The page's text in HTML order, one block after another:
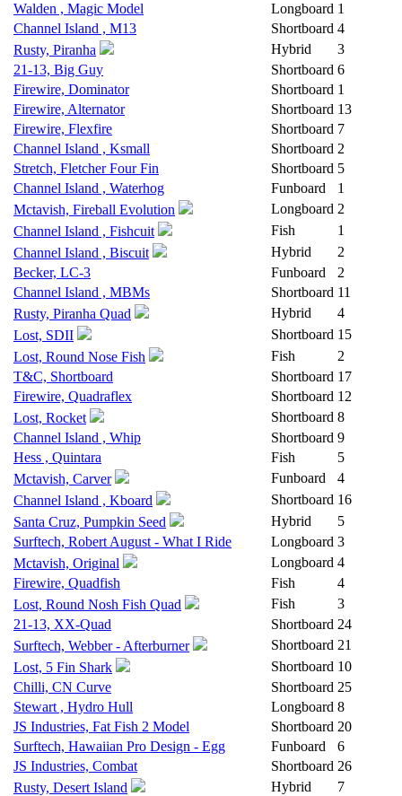
Walden , Magic Model
Longboard 1
Channel Island , M13
Shortboard 4
Rusty, Piranha
Hybrid
3
21-13, Big Guy
Shortboard 6
Firewire, Dominator
Shortboard 1
Firewire, Alternator
Shortboard 13
Firewire, Flexfire
Shortboard 7
Channel Island , Ksmall
Shortboard 2
Stretch, Fletcher Four Fin
Shortboard 5
Channel Island , Waterhog
Funboard
1
Mctavish, Fireball Evolution
Longboard 2
Channel Island , Fishcuit
Fish
1
Channel Island , Biscuit
Hybrid
2
Becker, LC-3
Funboard
2
Channel Island , MBMs
Shortboard 11
Rusty, Piranha Quad
Hybrid
4
Lost, SDII
Shortboard 15
Lost, Round Nose Fish
Fish
2
T&C, Shortboard
Shortboard 17
Firewire, Quadraflex
Shortboard 12
Lost, Rocket
Shortboard 8
Channel Island , Whip
Shortboard 9
Hess , Quintara
Fish
5
Mctavish, Carver
Funboard
4
Channel Island , Kboard
Shortboard 16
Santa Cruz, Pumpkin Seed
Hybrid
5
Surftech, Robert August - What I Ride
Longboard 3
Mctavish, Original
Longboard 4
Firewire, Quadfish
Fish
4
Lost, Round Nosh Fish Quad
Fish
3
21-13, XX-Quad
Shortboard 24
Surftech, Webber - Afterburner
Shortboard 21
Lost, 5 Fin Shark
Shortboard 10
Chilli, CN Curve
Shortboard 25
Stewart , Hydro Hull
Longboard 8
JS Industries, Fat Fish 2 Model
Shortboard 20
Surftech, Hawaiian Pro Design - Egg
Funboard
6
JS Industries, Combat
Shortboard 26
Rusty, Desert Island
Hybrid
7